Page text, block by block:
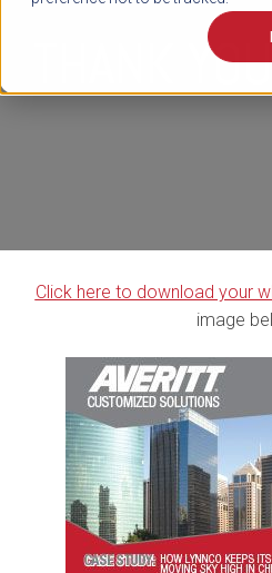
THANK YOU
Click here to download your
image